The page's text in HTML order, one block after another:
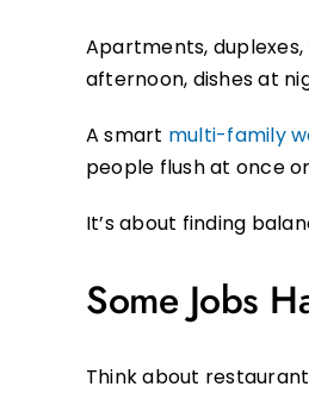
Apartments,
afternoon, dishes at
A smart multi-family
people flush at once
It’s about finding
Some Jobs
Think about